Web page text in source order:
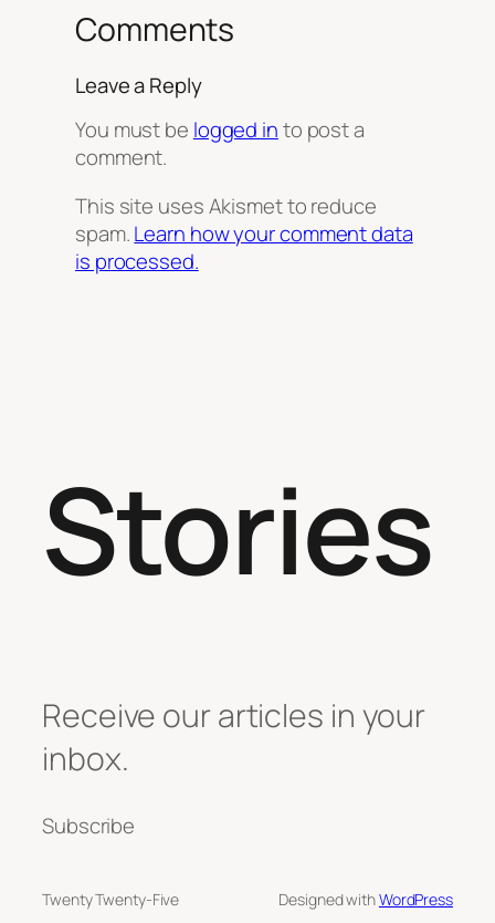
Comments
Leave a Reply
You must be logged into post a
comment.
This site uses Akismet to reduce
spam.Learn how your comment data
is processed.
Stories
Receive our articles in your
inbox.
Subscribe
Twenty Twenty-Five Designed withWordPress